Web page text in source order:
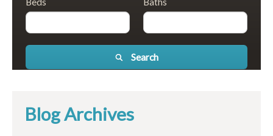
Search
Blog Archives